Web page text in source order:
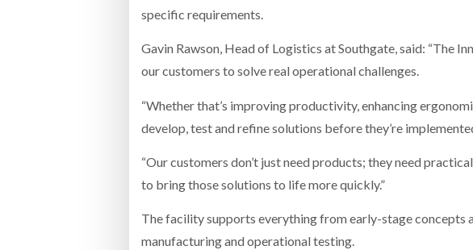
specific requirements.
Gavin Rawson, Head of Logistics at Southgate, said: “The
our customers to solve real operational challenges.
“Whether that’s improving productivity, enhancing
develop, test and refine solutions before they’re
“Our customers don’t just need products; they need
to bring those solutions to life more quickly.”
The facility supports everything from early-stage
manufacturing and operational testing.